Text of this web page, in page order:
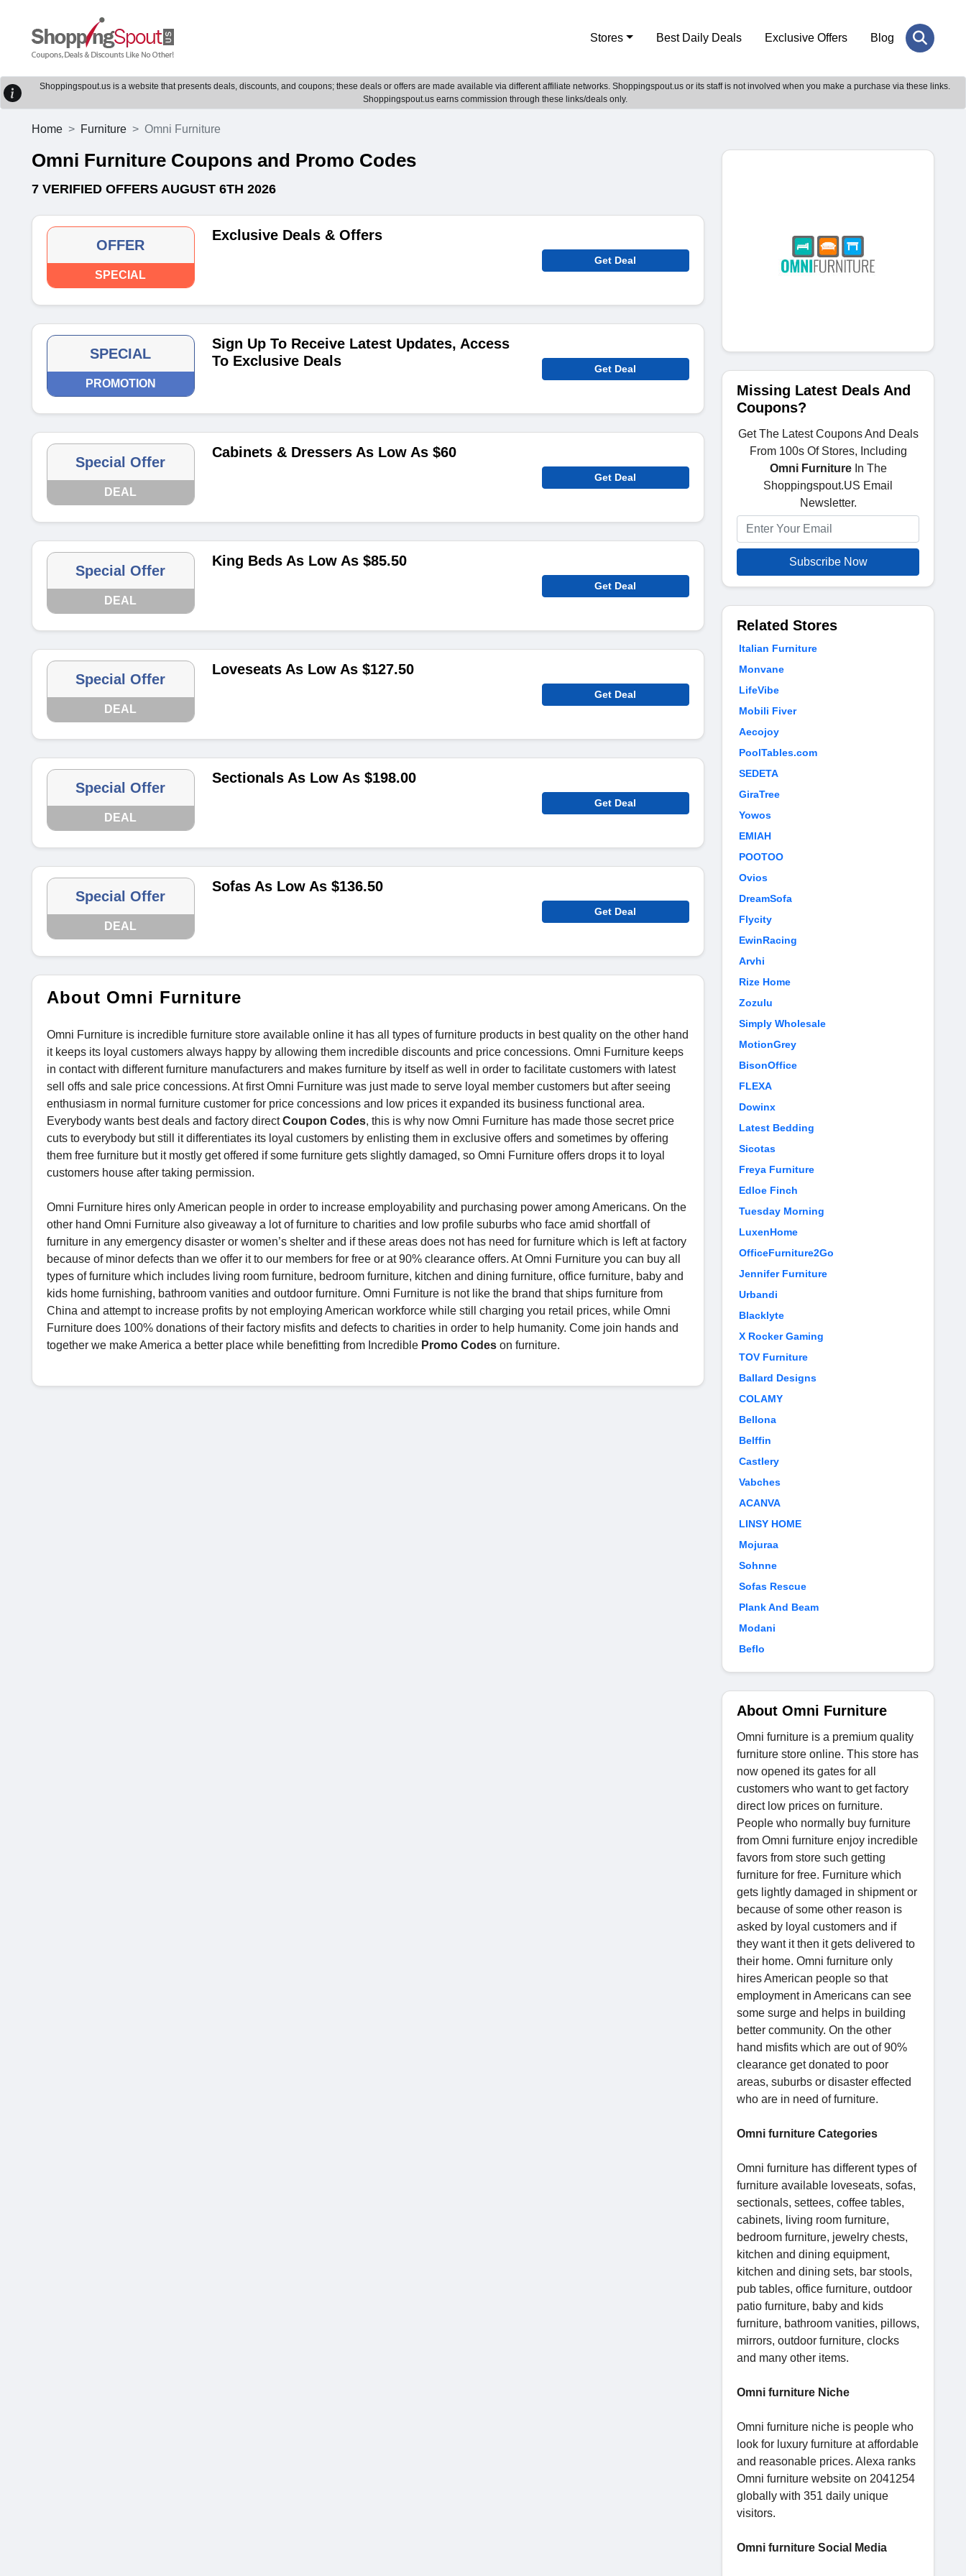
Stores Best Daily Deals Exclusive Offers Blog
Shoppingspout.us is a website that presents deals, discounts, and coupons; these deals or offers are made available via different affiliate networks. Shoppingspout.us or its staff is not involved when you make a purchase via these links.
Shoppingspout.us earns commission through these links/deals only.
Home Furniture Omni Furniture
Omni Furniture Coupons and Promo Codes
7 VERIFIED OFFERS AUGUST 6TH 2026
OFFER
SPECIAL
Exclusive Deals & Offers
Get Deal
SPECIAL
PROMOTION
Sign Up To Receive Latest Updates, Access
To Exclusive Deals
Get Deal
Special Offer
DEAL
Cabinets & Dressers As Low As $60
Get Deal
Special Offer
DEAL
King Beds As Low As $85.50
Get Deal
Special Offer
DEAL
Loveseats As Low As $127.50
Get Deal
Special Offer
DEAL
Sectionals As Low As $198.00
Get Deal
Special Offer
DEAL
Sofas As Low As $136.50
Get Deal
About Omni Furniture
Omni Furniture is incredible furniture store available online it has all types of furniture products in best quality on the other hand
it keeps its loyal customers always happy by allowing them incredible discounts and price concessions. Omni Furniture keeps
in contact with different furniture manufacturers and makes furniture by itself as well in order to facilitate customers with latest
sell offs and sale price concessions. At first Omni Furniture was just made to serve loyal member customers but after seeing
enthusiasm in normal furniture customer for price concessions and low prices it expanded its business functional area.
Everybody wants best deals and factory directCoupon Codes, this is why now Omni Furniture has made those secret price
cuts to everybody but still it differentiates its loyal customers by enlisting them in exclusive offers and sometimes by offering
them free furniture but it mostly get offered if some furniture gets slightly damaged, so Omni Furniture offers drops it to loyal
customers house after taking permission.
Omni Furniture hires only American people in order to increase employability and purchasing power among Americans. On the
other hand Omni Furniture also giveaway a lot of furniture to charities and low profile suburbs who face amid shortfall of
furniture in any emergency disaster or women’s shelter and if these areas does not has need for furniture which is left at factory
because of minor defects than we offer it to our members for free or at 90% clearance offers. At Omni Furniture you can buy all
types of furniture which includes living room furniture, bedroom furniture, kitchen and dining furniture, office furniture, baby and
kids home furnishing, bathroom vanities and outdoor furniture. Omni Furniture is not like the brand that ships furniture from
China and attempt to increase profits by not employing American workforce while still charging you retail prices, while Omni
Furniture does 100% donations of their factory misfits and defects to charities in order to help humanity. Come join hands and
together we make America a better place while benefitting from Incredible Promo Codes on furniture.
Missing Latest Deals And
Coupons?
Get The Latest Coupons And Deals
From 100s Of Stores, Including
Omni FurnitureIn The
Shoppingspout.US Email
Newsletter.
Subscribe Now
Related Stores
Italian Furniture
Monvane
LifeVibe
Mobili Fiver
Aecojoy
PoolTables.com
SEDETA
GiraTree
Yowos
EMIAH
POOTOO
Ovios
DreamSofa
Flycity
EwinRacing
Arvhi
Rize Home
Zozulu
Simply Wholesale
MotionGrey
BisonOffice
FLEXA
Dowinx
Latest Bedding
Sicotas
Freya Furniture
Edloe Finch
Tuesday Morning
LuxenHome
OfficeFurniture2Go
Jennifer Furniture
Urbandi
Blacklyte
X Rocker Gaming
TOV Furniture
Ballard Designs
COLAMY
Bellona
Belffin
Castlery
Vabches
ACANVA
LINSY HOME
Mojuraa
Sohnne
Sofas Rescue
Plank And Beam
Modani
Beflo
About Omni Furniture
Omni furniture is a premium quality
furniture store online. This store has
now opened its gates for all
customers who want to get factory
direct low prices on furniture.
People who normally buy furniture
from Omni furniture enjoy incredible
favors from store such getting
furniture for free. Furniture which
gets lightly damaged in shipment or
because of some other reason is
asked by loyal customers and if
they want it then it gets delivered to
their home. Omni furniture only
hires American people so that
employment in Americans can see
some surge and helps in building
better community. On the other
hand misfits which are out of 90%
clearance get donated to poor
areas, suburbs or disaster effected
who are in need of furniture.
Omni furniture Categories
Omni furniture has different types of
furniture available loveseats, sofas,
sectionals, settees, coffee tables,
cabinets, living room furniture,
bedroom furniture, jewelry chests,
kitchen and dining equipment,
kitchen and dining sets, bar stools,
pub tables, office furniture, outdoor
patio furniture, baby and kids
furniture, bathroom vanities, pillows,
mirrors, outdoor furniture, clocks
and many other items.
Omni furniture Niche
Omni furniture niche is people who
look for luxury furniture at affordable
and reasonable prices. Alexa ranks
Omni furniture website on 2041254
globally with 351 daily unique
visitors.
Omni furniture Social Media